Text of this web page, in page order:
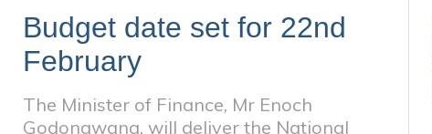
Budget date set for 22nd
February
The Minister of Finance, Mr Enoch
Godongwana, will deliver the National